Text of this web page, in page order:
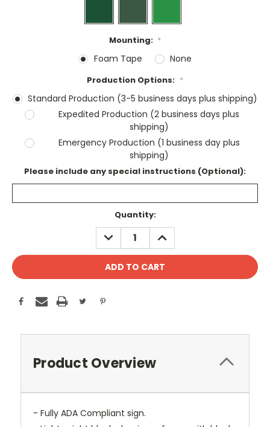
Mounting: *
Foam Tape None
Production Options: *
Standard Production (3-5 business days plus shipping)
Expedited Production (2 business days plus
shipping)
Emergency Production (1 business day plus
shipping)
Please include any special instructions (Optional):
Quantity:
DECREASE
QUANTITY:
INCREASE
QUANTITY:
Product Overview
- Fully ADA Compliant sign.